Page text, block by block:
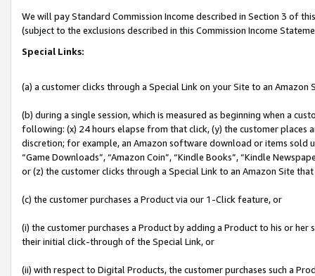
We will pay Standard Commission Income described in Section 3 of
(subject to the exclusions described in this Commission Income
Special Links:
(a) a customer clicks through a Special Link on your Site to an Amazon
(b) during a single session, which is measured as beginning when a
following: (x) 24 hours elapse from that click, (y) the customer
discretion; for example, an Amazon software download or items sold
“Game Downloads”, “Amazon Coin”, “Kindle Books”, “Kindle
or (z) the customer clicks through a Special Link to an Amazon Site
(c) the customer purchases a Product via our 1-Click feature, or
(i) the customer purchases a Product by adding a Product to his or
their initial click-through of the Special Link, or
(ii) with respect to Digital Products, the customer purchases such a